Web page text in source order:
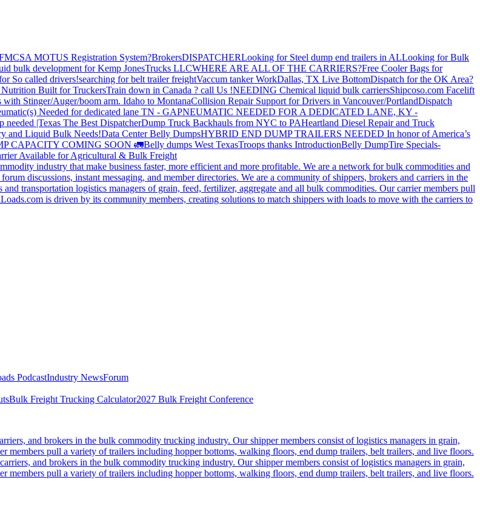
MOTUS Registration System?BrokersDISPATCHERLooking for Steel dump end trailers in ALLooking for Bulk
bulk development for Kemp JonesTrucks LLCWHERE ARE ALL OF THE CARRIERS?Free Cooler Bags for
So called drivers!searching for belt trailer freightVaccum tanker WorkDallas, TX Live BottomDispatch for the OK Area?
Built for TruckersTrain down in Canada ? call Us !NEEDING Chemical liquid bulk carriersShipcoso.com Facelift
with Stinger/Auger/boom arm. Idaho to MontanaCollision Repair Support for Drivers in Vancouver/PortlandDispatch
Needed for dedicated lane TN - GAPNEUMATIC NEEDED FOR A DEDICATED LANE, KY -
needed |Texas The Best DispatcherDump Truck Backhauls from NYC to PAHeartland Diesel Repair and Truck
and Liquid Bulk Needs!Data Center Belly DumpsHYBRID END DUMP TRAILERS NEEDED In honor of America’s
CAPACITY COMING SOON 🚛Belly dumps West TexasTroops thanks IntroductionBelly DumpTire Specials-
Available for Agricultural & Bulk Freight
industry that make business faster, more efficient and more profitable. We are a network for bulk commodities and
discussions, instant messaging, and member directories. We are a community of shippers, brokers and carriers in the
transportation logistics managers of grain, feed, fertilizer, aggregate and all bulk commodities. Our carrier members pull
is driven by its community members, creating solutions to match shippers with loads to move with the carriers to
PodcastIndustry NewsForum
Bulk Freight Trucking Calculator2027 Bulk Freight Conference
and brokers in the bulk commodity trucking industry. Our shipper members consist of logistics managers in grain,
members pull a variety of trailers including hopper bottoms, walking floors, end dump trailers, belt trailers, and live floors.
and brokers in the bulk commodity trucking industry. Our shipper members consist of logistics managers in grain,
members pull a variety of trailers including hopper bottoms, walking floors, end dump trailers, belt trailers, and live floors.